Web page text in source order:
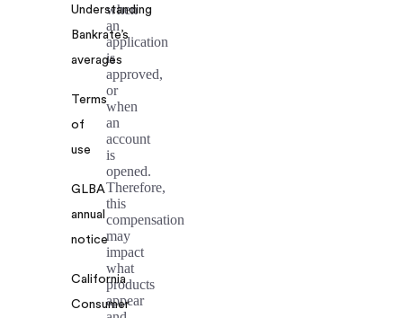
Understanding
Bankrate’s
averages
Terms
of
use
GLBA
annual
notice
California
Consumer
when
an
application
is
approved,
or
when
an
account
is
opened.
Therefore,
this
compensation
may
impact
what
products
appear